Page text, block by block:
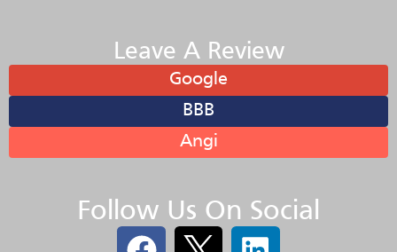
Leave A Review
Google
BBB
Angi
Follow Us On Social